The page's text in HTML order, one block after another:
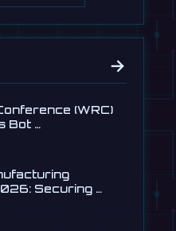
→
(WRC)
Bot …
Securing …